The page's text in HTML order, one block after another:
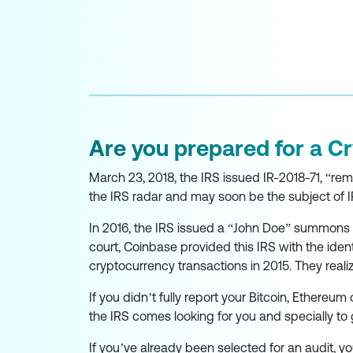
Are you prepared for a
March 23, 2018, the IRS issued IR-2018-71,
the IRS radar and may soon be the subject of
In 2016, the IRS issued a “John Doe”
court, Coinbase provided this IRS with the
cryptocurrency transactions in 2015. They
If you didn’t fully report your Bitcoin,
the IRS comes looking for you and specially
If you’ve already been selected for an audit,